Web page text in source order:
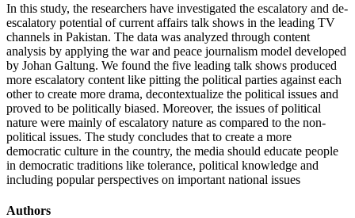
In this study, the researchers have investigated the escalatory and de-
escalatory potential of current affairs talk shows in the leading TV
channels in Pakistan. The data was analyzed through content
analysis by applying the war and peace journalism model developed
by Johan Galtung. We found the five leading talk shows produced
more escalatory content like pitting the political parties against each
other to create more drama, decontextualize the political issues and
proved to be politically biased. Moreover, the issues of political
nature were mainly of escalatory nature as compared to the non-
political issues. The study concludes that to create a more
democratic culture in the country, the media should educate people
in democratic traditions like tolerance, political knowledge and
including popular perspectives on important national issues
Authors